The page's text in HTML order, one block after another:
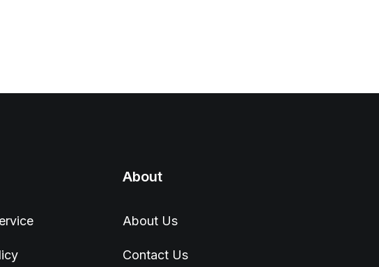
About
About Us
Contact Us